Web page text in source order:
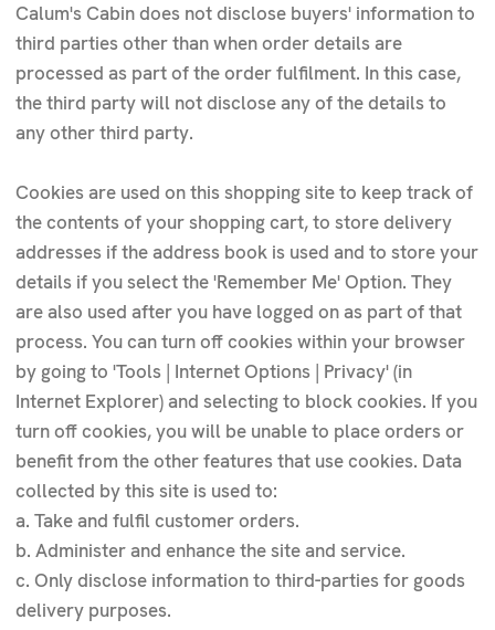
Calum's Cabin does not disclose buyers' information to
third parties other than when order details are
processed as part of the order fulfilment. In this case,
the third party will not disclose any of the details to
any other third party.
Cookies are used on this shopping site to keep track of
the contents of your shopping cart, to store delivery
addresses if the address book is used and to store your
details if you select the 'Remember Me' Option. They
are also used after you have logged on as part of that
process. You can turn off cookies within your browser
by going to 'Tools | Internet Options | Privacy' (in
Internet Explorer) and selecting to block cookies. If you
turn off cookies, you will be unable to place orders or
benefit from the other features that use cookies. Data
collected by this site is used to:
a. Take and fulfil customer orders.
b. Administer and enhance the site and service.
c. Only disclose information to third-parties for goods
delivery purposes.